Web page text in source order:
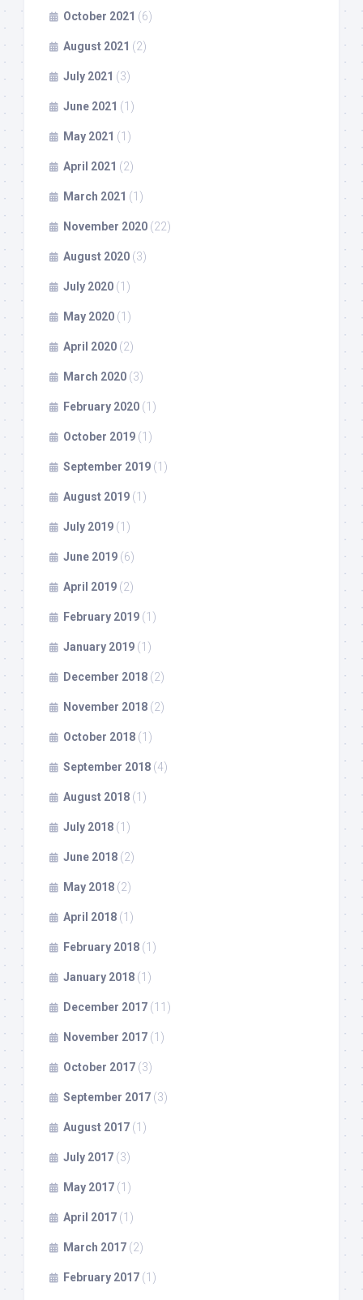
October 2021 (6)
August 2021 (2)
July 2021 (3)
June 2021 (1)
May 2021 (1)
April 2021 (2)
March 2021 (1)
November 2020 (22)
August 2020 (3)
July 2020 (1)
May 2020 (1)
April 2020 (2)
March 2020 (3)
February 2020 (1)
October 2019 (1)
September 2019 (1)
August 2019 (1)
July 2019 (1)
June 2019 (6)
April 2019 (2)
February 2019 (1)
January 2019 (1)
December 2018 (2)
November 2018 (2)
October 2018 (1)
September 2018 (4)
August 2018 (1)
July 2018 (1)
June 2018 (2)
May 2018 (2)
April 2018 (1)
February 2018 (1)
January 2018 (1)
December 2017 (11)
November 2017 (1)
October 2017 (3)
September 2017 (3)
August 2017 (1)
July 2017 (3)
May 2017 (1)
April 2017 (1)
March 2017 (2)
February 2017 (1)